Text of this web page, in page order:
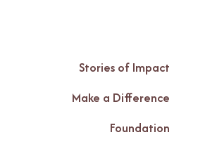
Stories of Impact
Make a Difference
Foundation